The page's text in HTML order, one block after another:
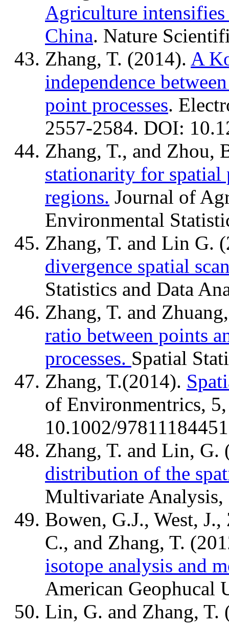
Agriculture
China. Nature
Zhang, T. (2014). A
independence
point processes.
2557-2584. DOI:
Zhang, T., and Zhou,
stationarity for spatial
regions. Journal of
Environmental
Zhang, T. and Lin G.
divergence spatial
Statistics and Data
Zhang, T. and
ratio between points
processes. Spatial
Zhang, T.(2014).
of Environmentrics,
10.1002/
Zhang, T. and Lin,
distribution of the
Multivariate Analysis,
Bowen, G.J., West,
C., and Zhang, T.
isotope analysis and
American Geophucal
Lin, G. and Zhang,